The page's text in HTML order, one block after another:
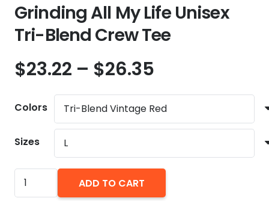
Grinding All My Life Unisex
Tri-Blend Crew Tee
$23.22 – $26.35
$23.22
through
$26.35
Colors
Sizes
Grinding
All
ADD TO CART